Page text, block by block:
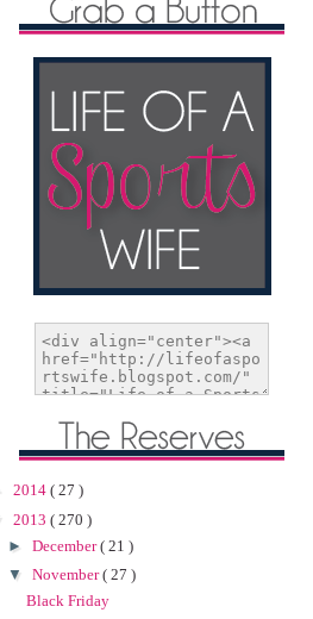
2014 ( 27 )
2013 ( 270 )
► December( 21 )
▼ November( 27 )
Black Friday